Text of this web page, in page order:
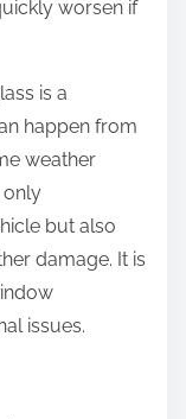
worsen if
is a
happen from
weather
only
but also
damage. It is
issues.